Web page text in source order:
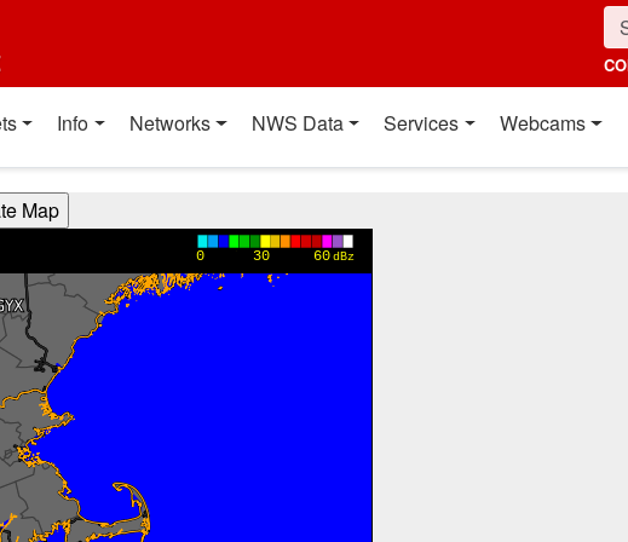
Info Networks NWS Data Services Webcams